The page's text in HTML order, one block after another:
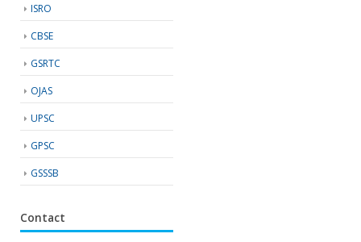
ISRO
CBSE
GSRTC
OJAS
UPSC
GPSC
GSSSB
Contact